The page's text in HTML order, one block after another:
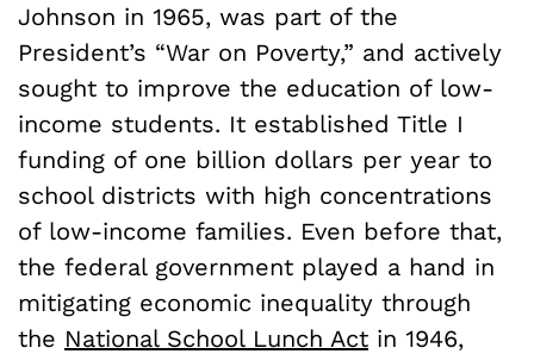
Johnson in 1965, was part of the
President’s “War on Poverty,” and actively
sought to improve the education of low-
income students. It established Title I
funding of one billion dollars per year to
school districts with high concentrations
of low-income families. Even before that,
the federal government played a hand in
mitigating economic inequality through
the National School Lunch Act in 1946,